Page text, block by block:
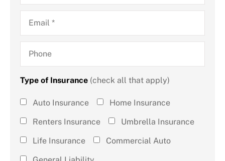
Email*
Phone
Type of Insurance (check all that apply)
Type of
Insurance
Auto Insurance
Home Insurance
Renters Insurance
Umbrella Insurance
Life Insurance
Commercial Auto